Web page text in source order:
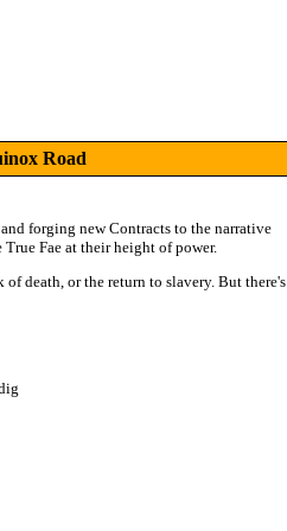
Road
forging new Contracts to the narrative
Fae at their height of power.
death, or the return to slavery. But there's